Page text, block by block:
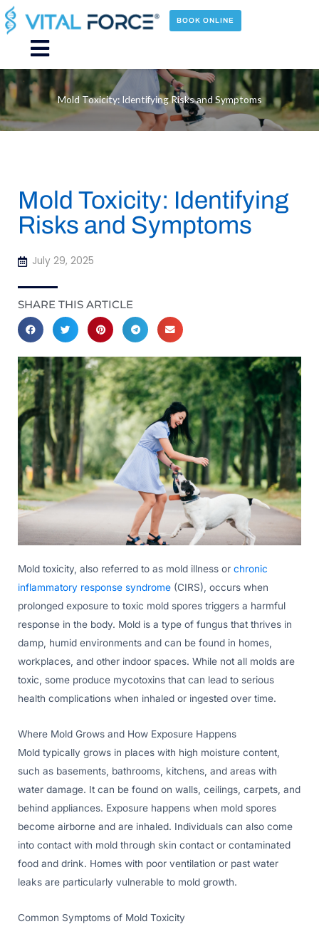
Skip
to
content
BOOK ONLINE
Main
Menu
Mold Toxicity: Identifying Risks and Symptoms
Mold Toxicity: Identifying
Risks and Symptoms
July 29, 2025
SHARE THIS ARTICLE
Mold toxicity, also referred to as mold illness or chronic
inflammatory response syndrome (CIRS), occurs when
prolonged exposure to toxic mold spores triggers a harmful
response in the body. Mold is a type of fungus that thrives in
damp, humid environments and can be found in homes,
workplaces, and other indoor spaces. While not all molds are
toxic, some produce mycotoxins that can lead to serious
health complications when inhaled or ingested over time.
Where Mold Grows and How Exposure Happens
Mold typically grows in places with high moisture content,
such as basements, bathrooms, kitchens, and areas with
water damage. It can be found on walls, ceilings, carpets, and
behind appliances. Exposure happens when mold spores
become airborne and are inhaled. Individuals can also come
into contact with mold through skin contact or contaminated
food and drink. Homes with poor ventilation or past water
leaks are particularly vulnerable to mold growth.
Common Symptoms of Mold Toxicity